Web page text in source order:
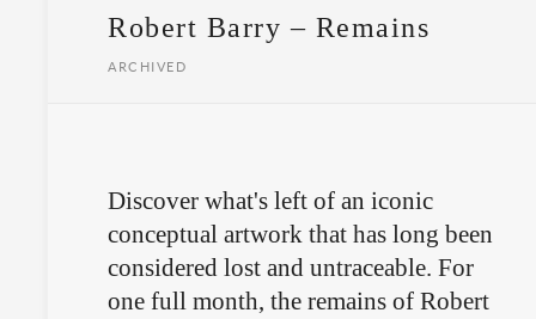
Robert Barry – Remains
ARCHIVED
Discover what's left of an iconic
conceptual artwork that has long been
considered lost and untraceable. For
one full month, the remains of Robert